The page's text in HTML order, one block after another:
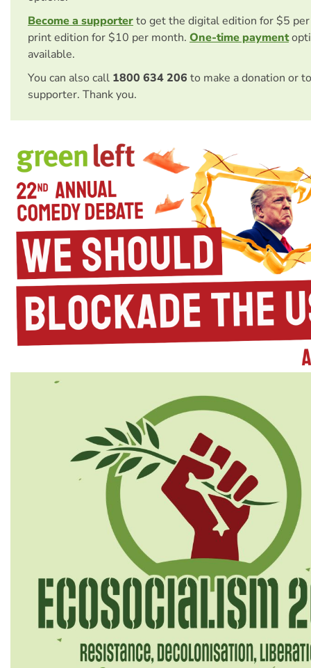
Become a supporterto get the digital edition for $5
print edition for $10 per month. One-time payment
available.
You can also call 1800 634 206 to make a donation or
supporter. Thank you.